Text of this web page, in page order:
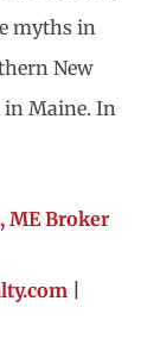
myths in
New
Maine. In
ME Broker